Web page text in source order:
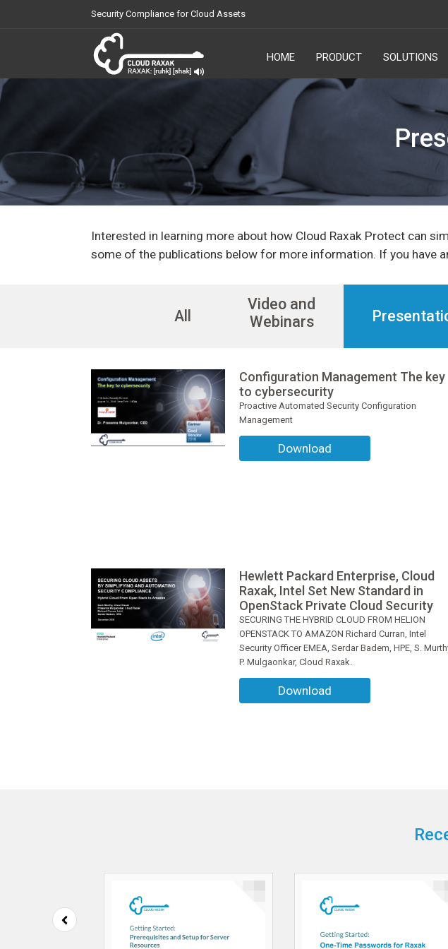
Security Compliance for Cloud Assets
Cloud Raxak
HOME PRODUCT SOLUTIONS
Interested in learning more about how Cloud Raxak Protect can
some of the publications below for more information. If you have
All
Video and
Webinars
Configuration Management The key
to cybersecurity
Proactive Automated Security Configuration
Management
Download
Hewlett Packard Enterprise, Cloud
Raxak, Intel Set New Standard in
OpenStack Private Cloud Security
SECURING THE HYBRID CLOUD FROM HELION
OPENSTACK TO AMAZON Richard Curran, Intel
Security Officer EMEA, Serdar Badem, HPE, S.
P. Mulgaonkar, Cloud Raxak.
Download